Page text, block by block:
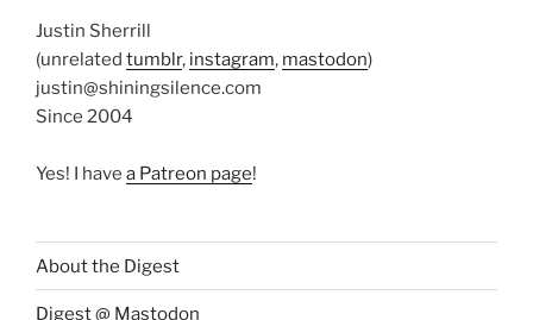
Justin Sherrill
(unrelated tumblr, instagram, mastodon)
justin@shiningsilence.com
Since 2004
Yes! I have a Patreon page!
About the Digest
Digest @ Mastodon